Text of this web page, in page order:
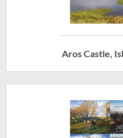
Aros Castle,